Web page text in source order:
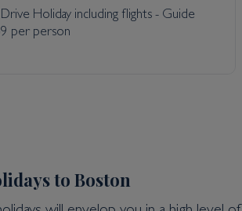
Drive Holiday including flights - Guide
per person
to Boston